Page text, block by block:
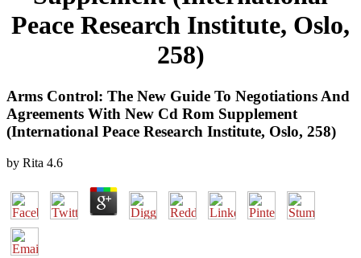
Peace Research Institute, Oslo,
258)
Arms Control: The New Guide To Negotiations And
Agreements With New Cd Rom Supplement
(International Peace Research Institute, Oslo, 258)
by Rita 4.6